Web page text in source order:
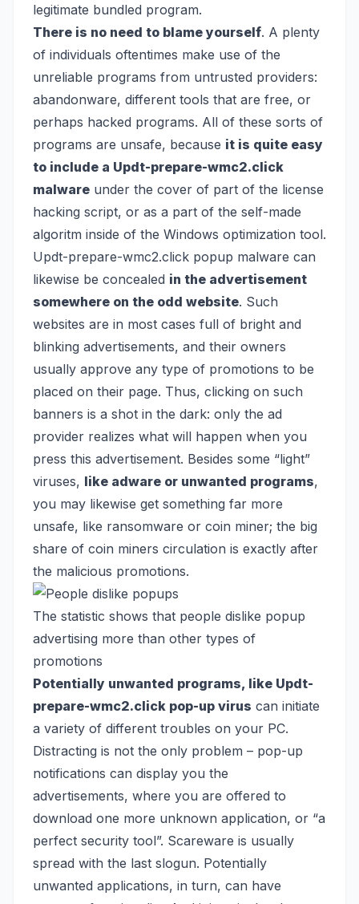
legitimate bundled program.
There is no need to blame yourself. A plenty
of individuals oftentimes make use of the
unreliable programs from untrusted providers:
abandonware, different tools that are free, or
perhaps hacked programs. All of these sorts of
programs are unsafe, because it is quite easy
to include a Updt-prepare-wmc2.click
malware under the cover of part of the license
hacking script, or as a part of the self-made
algoritm inside of the Windows optimization tool.
Updt-prepare-wmc2.click popup malware can
likewise be concealed in the advertisement
somewhere on the odd website. Such
websites are in most cases full of bright and
blinking advertisements, and their owners
usually approve any type of promotions to be
placed on their page. Thus, clicking on such
banners is a shot in the dark: only the ad
provider realizes what will happen when you
press this advertisement. Besides some “light”
viruses, like adware or unwanted programs,
you may likewise get something far more
unsafe, like ransomware or coin miner; the big
share of coin miners circulation is exactly after
the malicious promotions.
The statistic shows that people dislike popup
advertising more than other types of
promotions
Potentially unwanted programs, like Updt-
prepare-wmc2.click pop-up virus can initiate
a variety of different troubles on your PC.
Distracting is not the only problem – pop-up
notifications can display you the
advertisements, where you are offered to
download one more unknown application, or “a
perfect security tool”. Scareware is usually
spread with the last slogun. Potentially
unwanted applications, in turn, can have